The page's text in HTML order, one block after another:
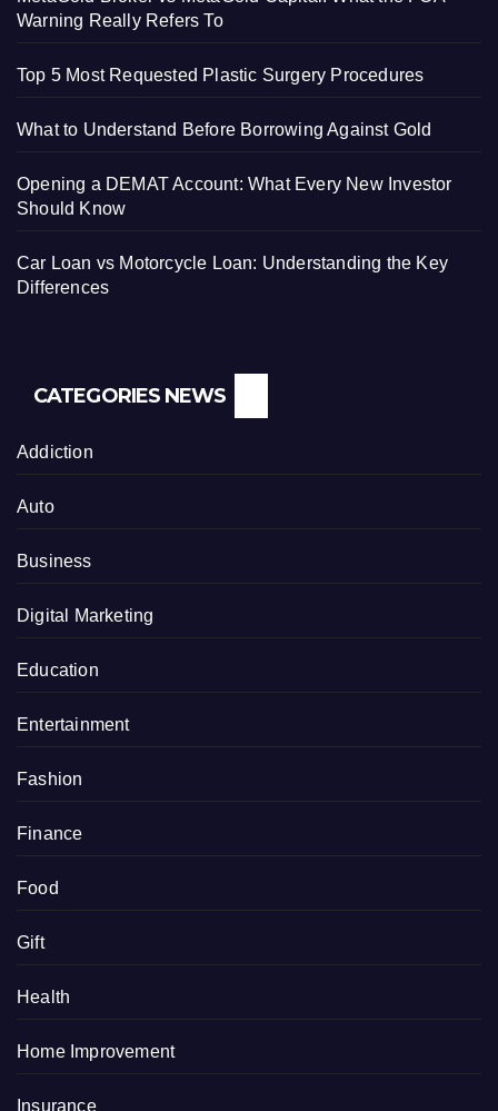
Warning Really Refers To
Top 5 Most Requested Plastic Surgery Procedures
What to Understand Before Borrowing Against Gold
Opening a DEMAT Account: What Every New Investor
Should Know
Car Loan vs Motorcycle Loan: Understanding the Key
Differences
CATEGORIES NEWS
Addiction
Auto
Business
Digital Marketing
Education
Entertainment
Fashion
Finance
Food
Gift
Health
Home Improvement
Insurance